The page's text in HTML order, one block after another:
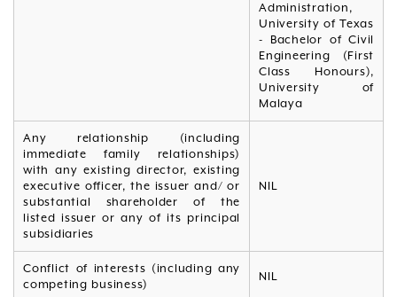
Administration,
University of Texas
- Bachelor of Civil
Engineering (First
Class Honours),
University of
Malaya
Any relationship (including
immediate family relationships)
with any existing director, existing
executive officer, the issuer and/ or
substantial shareholder of the
listed issuer or any of its principal
subsidiaries
NIL
Conflict of interests (including any
competing business)
NIL